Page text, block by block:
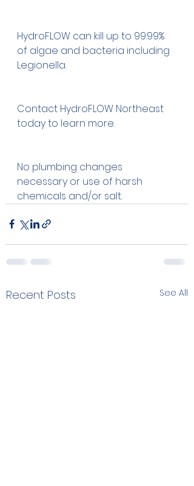
HydroFLOW can kill up to 99.99%
of algae and bacteria including
Legionella.
Contact HydroFLOW Northeast
today to learn more.
No plumbing changes
necessary or use of harsh
chemicals and/or salt.
Recent Posts See All